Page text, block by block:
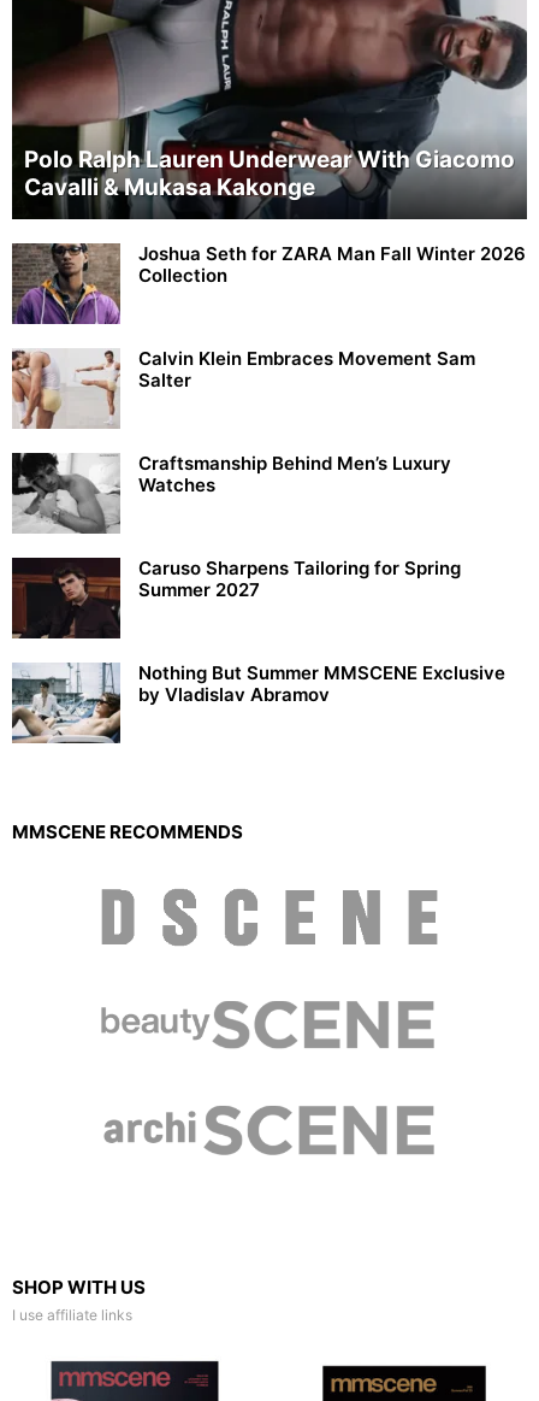
Polo Ralph Lauren Underwear With Giacomo
Cavalli & Mukasa Kakonge
Joshua Seth for ZARA Man Fall Winter 2026
Collection
Calvin Klein Embraces Movement Sam
Salter
Craftsmanship Behind Men’s Luxury
Watches
Caruso Sharpens Tailoring for Spring
Summer 2027
Nothing But Summer MMSCENE Exclusive
by Vladislav Abramov
MMSCENE RECOMMENDS
SHOP WITH US
I use affiliate links